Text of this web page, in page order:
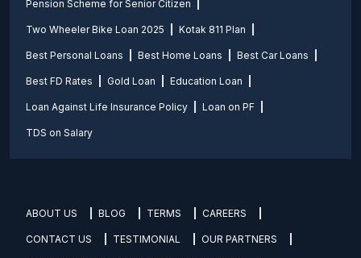
Pension Scheme for Senior Citizen
Two Wheeler Bike Loan 2025 Kotak 811 Plan
Best Personal Loans Best Home Loans Best Car Loans
Best FD Rates Gold Loan Education Loan
Loan Against Life Insurance Policy Loan on PF
TDS on Salary
ABOUT US BLOG TERMS CAREERS
CONTACT US TESTIMONIAL OUR PARTNERS